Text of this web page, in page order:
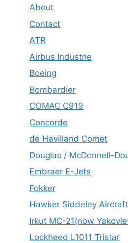
About
Contact
ATR
Airbus Industrie
Boeing
Bombardier
COMAC C919
Concorde
de Havilland Comet
Douglas / McDonnell-
Embraer E-Jets
Fokker
Hawker Siddeley Aircraft
Irkut MC-21(now
Lockheed L1011 Tristar